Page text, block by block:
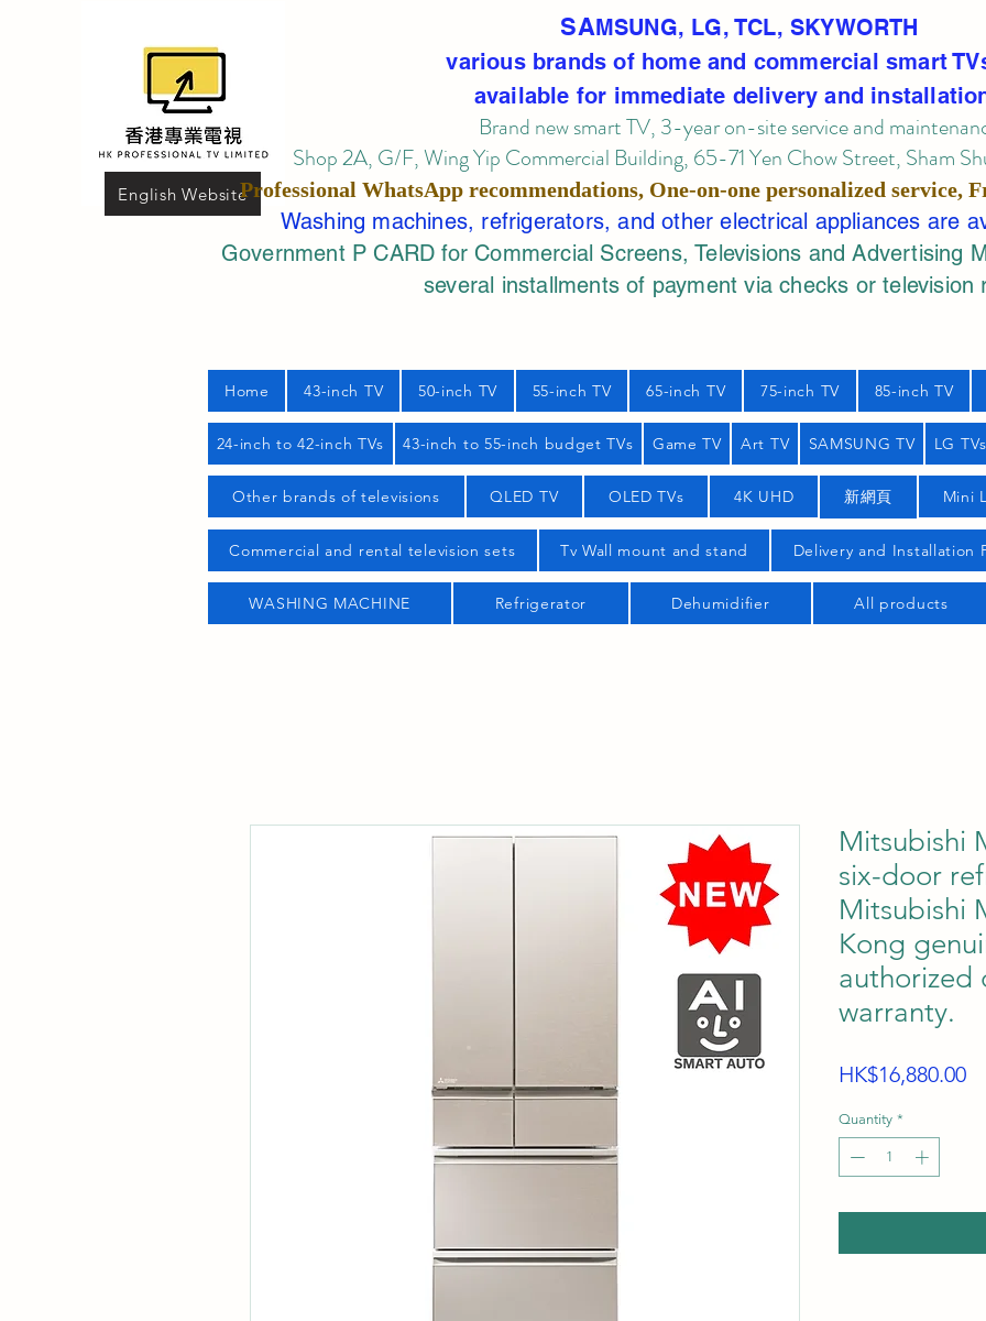
English Website
SAMSUNG, LG, TCL, SKYWORTH
various brands of home and commercial smart
available for immediate delivery and
Brand new smart TV, 3-year on-site serviceand
Shop 2A, G/F, Wing Yip Commercial Building, 65-71 Yen Chow Street, Sham
Professional WhatsApp recommendations, One-on-one personalized service,
Washing machines, refrigerators, and other electrical appliances are
Government P CARD for Commercial Screens, Televisions and Advertising
several installments of payment via checks or television
Home 43-inch TV 50-inch TV 55-inch TV 65-inch TV 75-inch TV 85-inch TV
24-inch to 42-inch TVs 43-inch to 55-inch budget TVs Game TV Art TV SAMSUNG TV LG TVs
Other brands of televisions QLED TV OLED TVs 4K UHD 新網頁 Mini
Commercial and rental television sets Tv Wall mount and stand Delivery and Installation
WASHING MACHINE Refrigerator Dehumidifier All products
Mitsubishi
six-door
Mitsubishi
Kong
authorized
warranty.
HK$16,880.00
Quantity *